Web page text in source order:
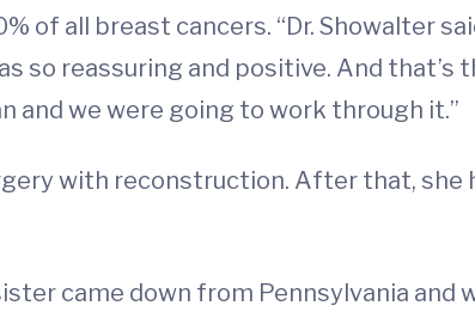
all breast cancers. “Dr. Showalter
so reassuring and positive. And
and we were going to work through it.”
with reconstruction. After that,
came down from Pennsylvania and